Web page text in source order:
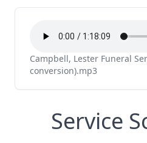
Campbell, Lester Funeral
conversion).mp3
Service